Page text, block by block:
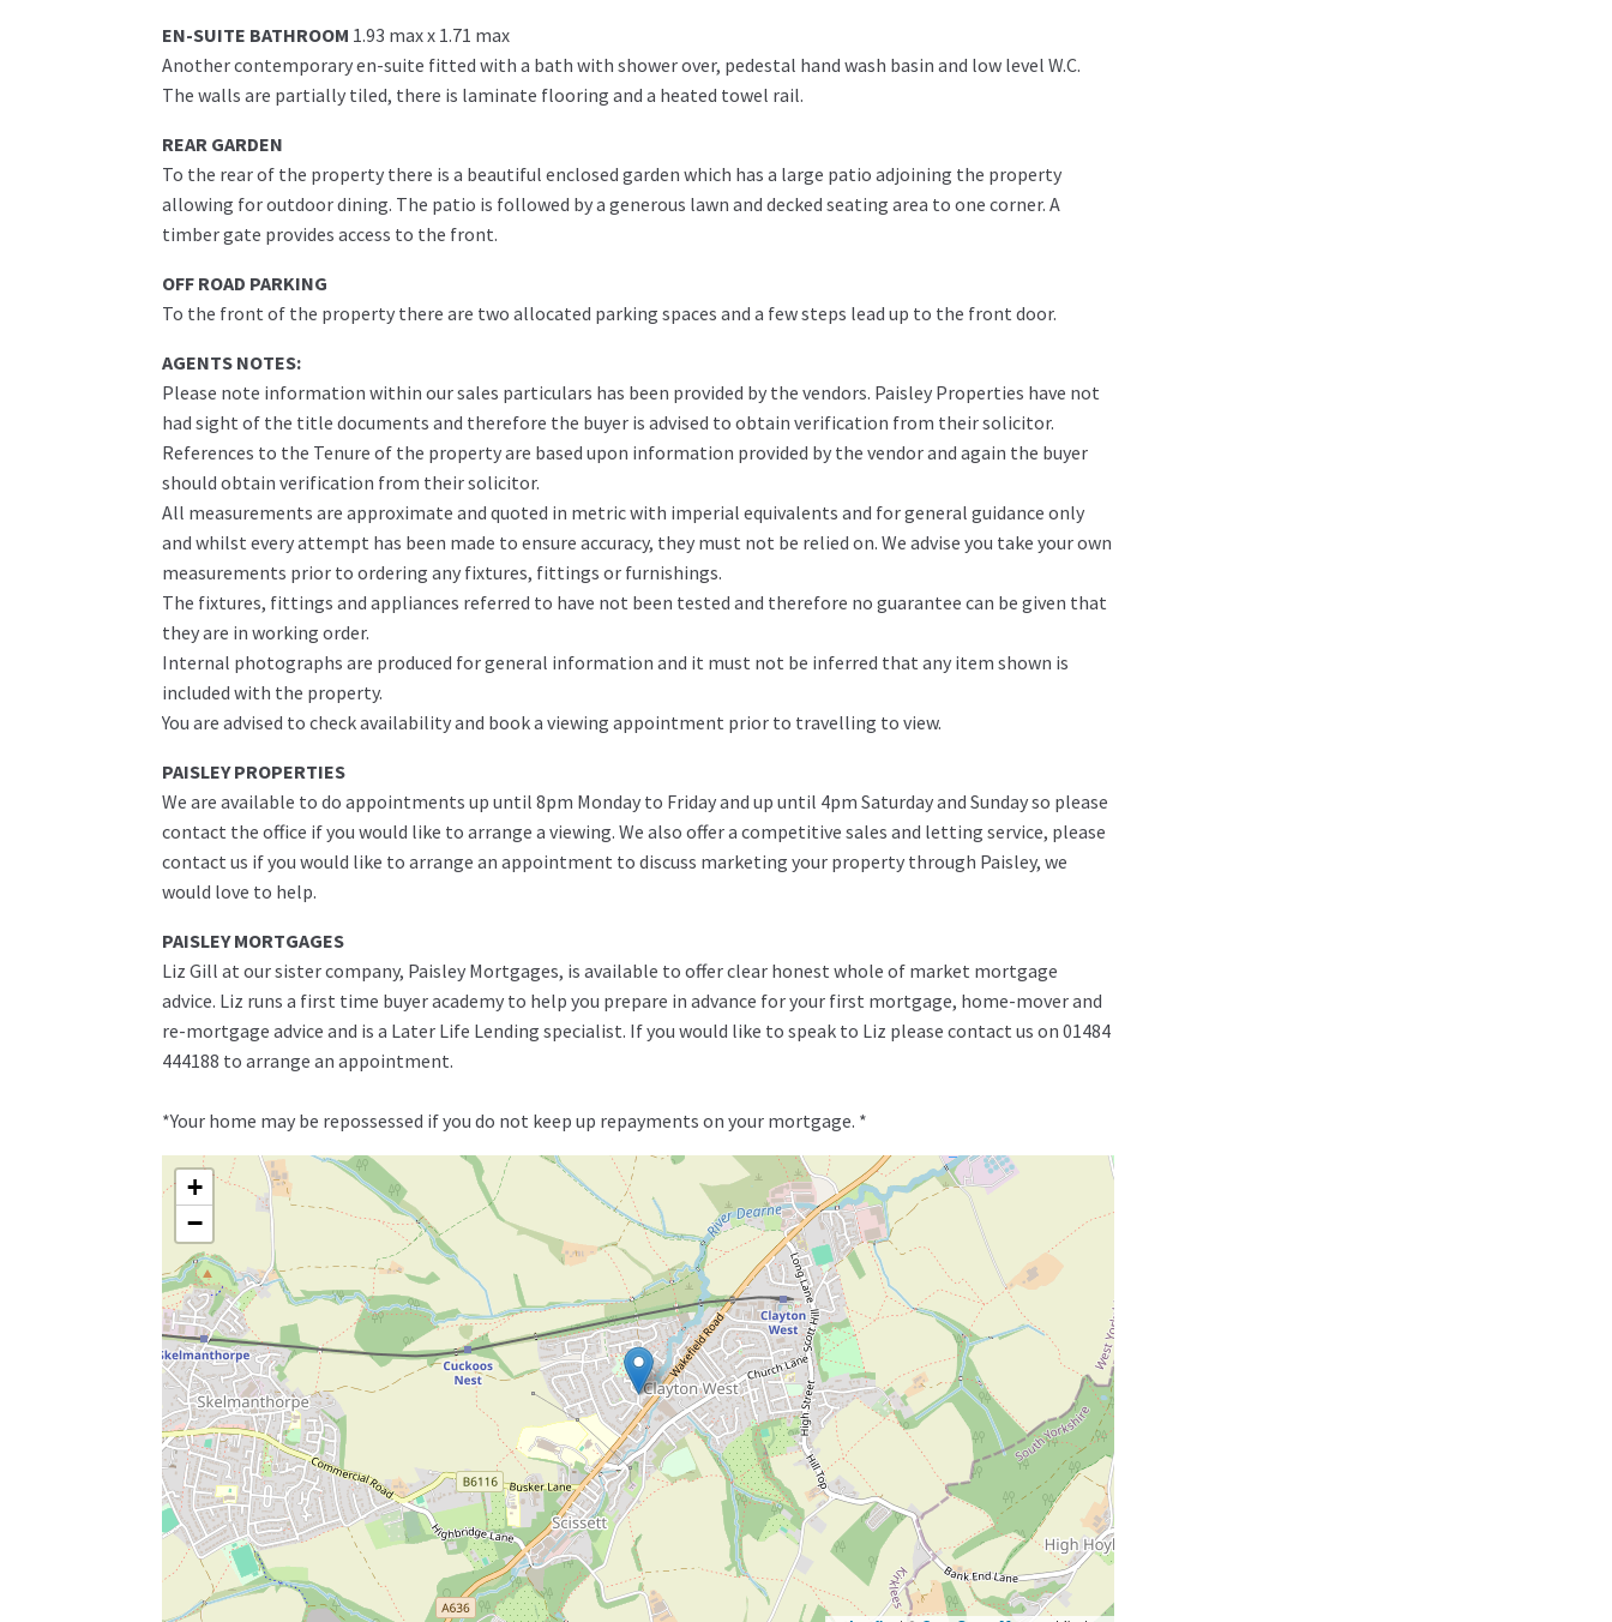
EN-SUITE BATHROOM 1.93 max x 1.71 max
Another contemporary en-suite fitted with a bath with shower over, pedestal hand wash basin and low level W.C.
The walls are partially tiled, there is laminate flooring and a heated towel rail.
REAR GARDEN
To the rear of the property there is a beautiful enclosed garden which has a large patio adjoining the property
allowing for outdoor dining. The patio is followed by a generous lawn and decked seating area to one corner. A
timber gate provides access to the front.
OFF ROAD PARKING
To the front of the property there are two allocated parking spaces and a few steps lead up to the front door.
AGENTS NOTES:
Please note information within our sales particulars has been provided by the vendors. Paisley Properties have not
had sight of the title documents and therefore the buyer is advised to obtain verification from their solicitor.
References to the Tenure of the property are based upon information provided by the vendor and again the buyer
should obtain verification from their solicitor.
All measurements are approximate and quoted in metric with imperial equivalents and for general guidance only
and whilst every attempt has been made to ensure accuracy, they must not be relied on. We advise you take your own
measurements prior to ordering any fixtures, fittings or furnishings.
The fixtures, fittings and appliances referred to have not been tested and therefore no guarantee can be given that
they are in working order.
Internal photographs are produced for general information and it must not be inferred that any item shown is
included with the property.
You are advised to check availability and book a viewing appointment prior to travelling to view.
PAISLEY PROPERTIES
We are available to do appointments up until 8pm Monday to Friday and up until 4pm Saturday and Sunday so please
contact the office if you would like to arrange a viewing. We also offer a competitive sales and letting service, please
contact us if you would like to arrange an appointment to discuss marketing your property through Paisley, we
would love to help.
PAISLEY MORTGAGES
Liz Gill at our sister company, Paisley Mortgages, is available to offer clear honest whole of market mortgage
advice. Liz runs a first time buyer academy to help you prepare in advance for your first mortgage, home-mover and
re-mortgage advice and is a Later Life Lending specialist. If you would like to speak to Liz please contact us on 01484
444188 to arrange an appointment.
*Your home may be repossessed if you do not keep up repayments on your mortgage. *
+
−